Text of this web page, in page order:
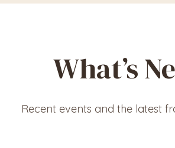
What’s
Recent events and the latest